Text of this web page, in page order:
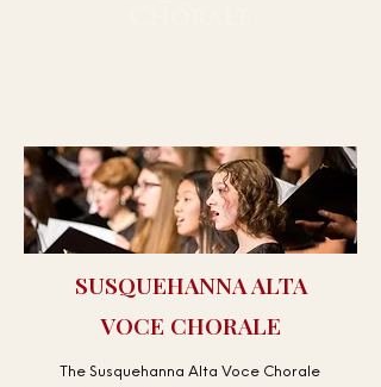
SUSQUEHANNA ALTA
VOCE CHORALE
The Susquehanna Alta Voce Chorale